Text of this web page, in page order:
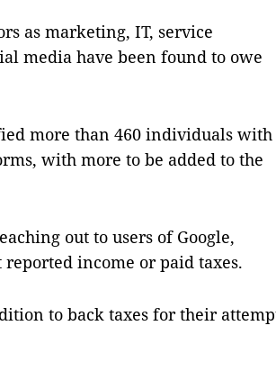
as marketing, IT, service
media have been found to owe
more than 460 individuals with
with more to be added to the
out to users of Google,
reported income or paid taxes.
to back taxes for their